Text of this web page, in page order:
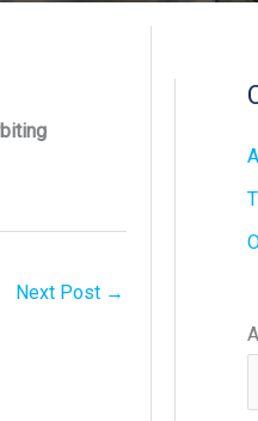
Next Post →